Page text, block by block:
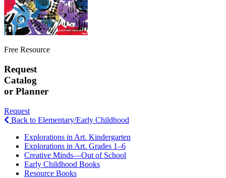
Free Resource
Request
Catalog
or Planner
Request
Back to Elementary/Early Childhood
Explorations in Art. Kindergarten
Explorations in Art. Grades 1–6
Creative Minds—Out of School
Early Childhood Books
Resource Books